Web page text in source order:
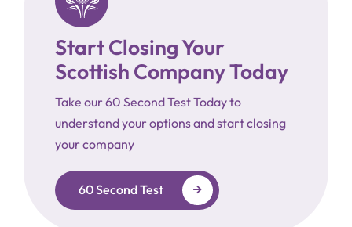
Start Closing Your
Scottish Company Today
Take our 60 Second Test Today to
understand your options and start closing
your company
60 Second Test